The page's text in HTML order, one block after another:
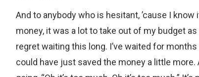
And to anybody who is hesitant, ’cause I know
money, it was a lot to take out of my budget
regret waiting this long. I’ve waited for months
could have just saved the money a little more.